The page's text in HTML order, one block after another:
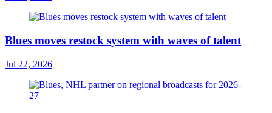
Blues moves restock system with waves of talent
Jul 22, 2026